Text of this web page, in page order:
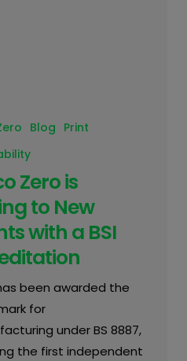
Blog Print
Zero is
to New
with a BSI
been awarded the
for
under BS 8887,
the first independent